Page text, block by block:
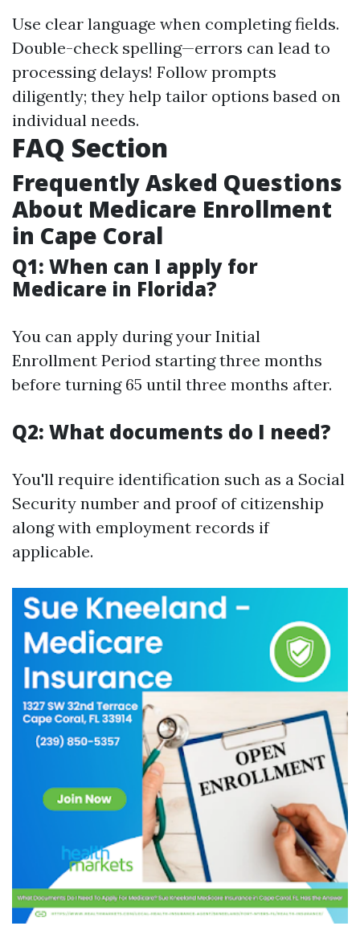
Use clear language when completing fields.
Double-check spelling—errors can lead to
processing delays! Follow prompts
diligently; they help tailor options based on
individual needs.
FAQ Section
Frequently Asked Questions
About Medicare Enrollment
in Cape Coral
Q1: When can I apply for
Medicare in Florida?
You can apply during your Initial
Enrollment Period starting three months
before turning 65 until three months after.
Q2: What documents do I need?
You'll require identification such as a Social
Security number and proof of citizenship
along with employment records if
applicable.